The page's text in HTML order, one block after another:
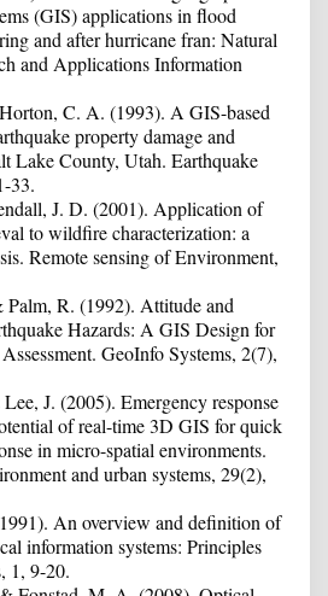
(GIS) applications in flood
and after hurricane fran: Natural
and Applications Information
C. A. (1993). A GIS-based
property damage and
Lake County, Utah. Earthquake
33.
J. D. (2001). Application of
to wildfire characterization: a
Remote sensing of Environment,
R. (1992). Attitude and
Hazards: A GIS Design for
GeoInfo Systems, 2(7),
J. (2005). Emergency response
of real-time 3D GIS for quick
in micro-spatial environments.
and urban systems, 29(2),
An overview and definition of
information systems: Principles
1, 9-20.